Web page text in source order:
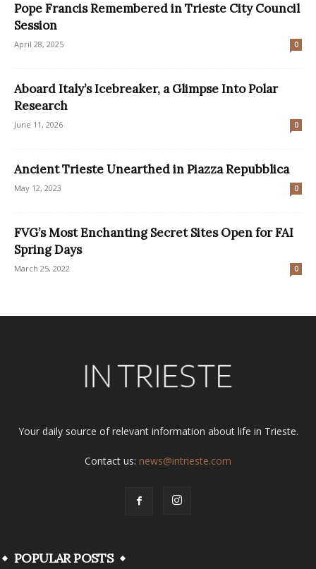
Pope Francis Remembered in Trieste City Council
Session
April 28, 2025 0
Aboard Italy’s Icebreaker, a Glimpse Into Polar
Research
June 11, 2026 0
Ancient Trieste Unearthed in Piazza Repubblica
May 12, 2023 0
FVG’s Most Enchanting Secret Sites Open for FAI
Spring Days
March 25, 2022 0
Your daily source of relevant information about life in Trieste.
Contact us: news@intrieste.com
POPULAR POSTS